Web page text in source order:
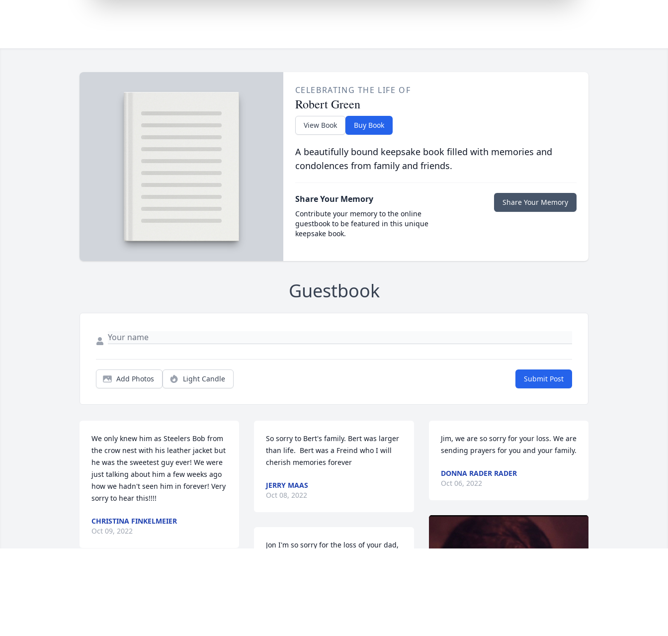
CELEBRATING THE LIFE OF
Robert Green
View Book Buy Book
A beautifully bound keepsake book filled with memories and
condolences from family and friends.
Share Your Memory
Contribute your memory to the online
guestbook to be featured in this unique
keepsake book.
Share Your Memory
Guestbook
Add Photos Light Candle Submit Post
We only knew him as Steelers Bob from
the crow nest with his leather jacket but
he was the sweetest guy ever! We were
just talking about him a few weeks ago
how we hadn't seen him in forever! Very
sorry to hear this!!!!
CHRISTINA FINKELMEIER
Oct 09, 2022
So sorry to Bert's family. Bert was larger
than life.  Bert was a Freind who I will
cherish memories forever
JERRY MAAS
Oct 08, 2022
Jon I'm so sorry for the loss of your dad,
Jim, we are so sorry for your loss. We are
sending prayers for you and your family.
DONNA RADER RADER
Oct 06, 2022